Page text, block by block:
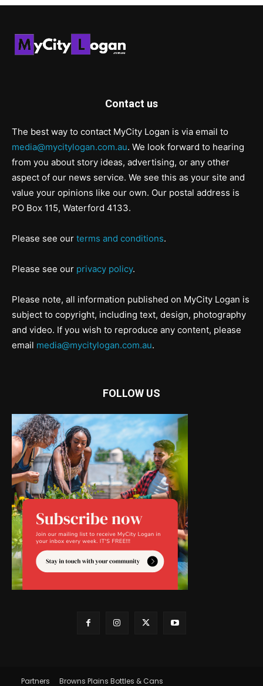
Contact us
The best way to contact MyCity Logan is via email to
media@mycitylogan.com.au. We look forward to hearing
from you about story ideas, advertising, or any other
aspect of our news service. We see this as your site and
value your opinions like our own. Our postal address is
PO Box 115, Waterford 4133.
Please see our terms and conditions.
Please see our privacy policy.
Please note, all information published on MyCity Logan is
subject to copyright, including text, design, photography
and video. If you wish to reproduce any content, please
email media@mycitylogan.com.au.
FOLLOW US
Partners Browns Plains Bottles & Cans